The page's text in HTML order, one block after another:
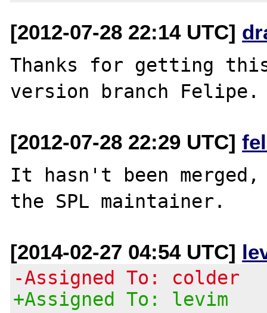
[2012-07-28 22:14 UTC]
Thanks for getting
[2012-07-28 22:29 UTC]
It hasn't been
[2014-02-27 04:54 UTC]
-Assigned To: colder
+Assigned To: levim